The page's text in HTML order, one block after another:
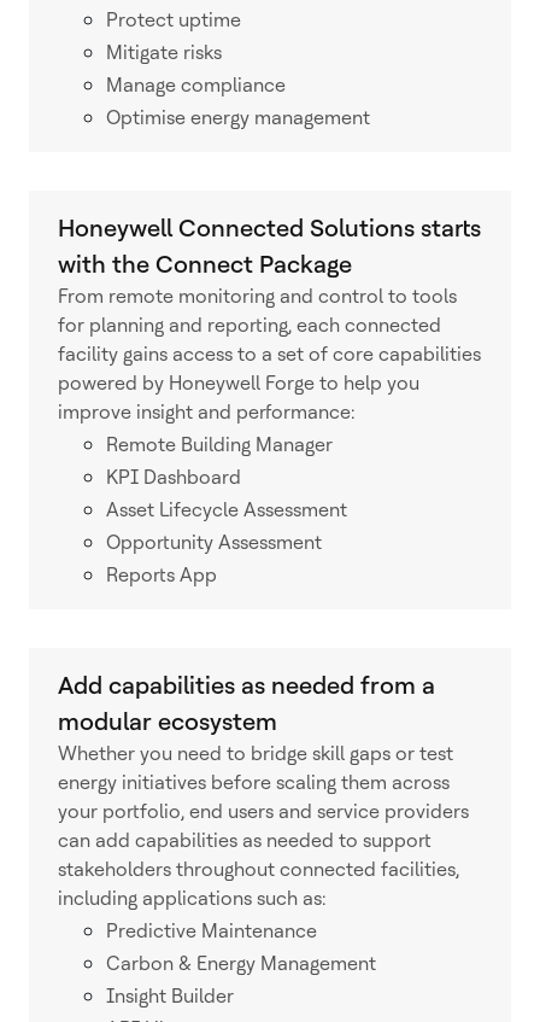
Protect uptime
Mitigate risks
Manage compliance
Optimise energy management
Honeywell Connected Solutions starts
with the Connect Package
From remote monitoring and control to tools
for planning and reporting, each connected
facility gains access to a set of core capabilities
powered by Honeywell Forge to help you
improve insight and performance:
Remote Building Manager
KPI Dashboard
Asset Lifecycle Assessment
Opportunity Assessment
Reports App
Add capabilities as needed from a
modular ecosystem
Whether you need to bridge skill gaps or test
energy initiatives before scaling them across
your portfolio, end users and service providers
can add capabilities as needed to support
stakeholders throughout connected facilities,
including applications such as:
Predictive Maintenance
Carbon & Energy Management
Insight Builder